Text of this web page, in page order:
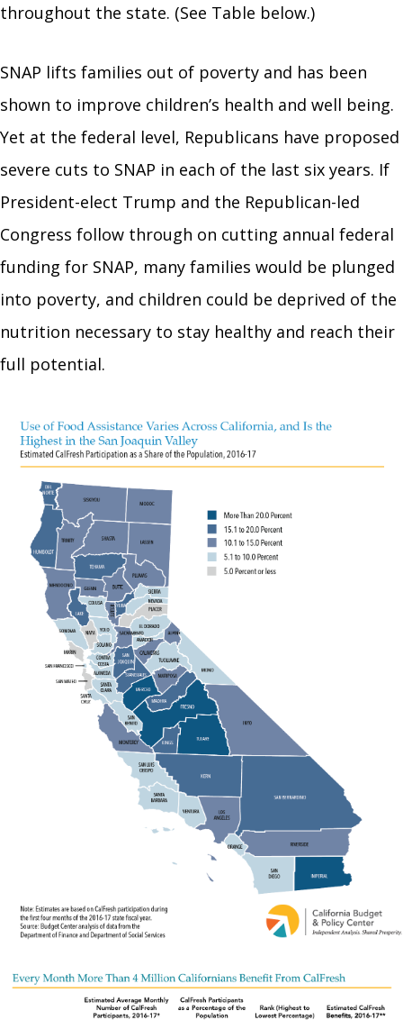
throughout the state. (See Table below.)
SNAP lifts families out of poverty and has been
shown to improve children’s health and well being.
Yet at the federal level, Republicans have proposed
severe cuts to SNAP in each of the last six years. If
President-elect Trump and the Republican-led
Congress follow through on cutting annual federal
funding for SNAP, many families would be plunged
into poverty, and children could be deprived of the
nutrition necessary to stay healthy and reach their
full potential.